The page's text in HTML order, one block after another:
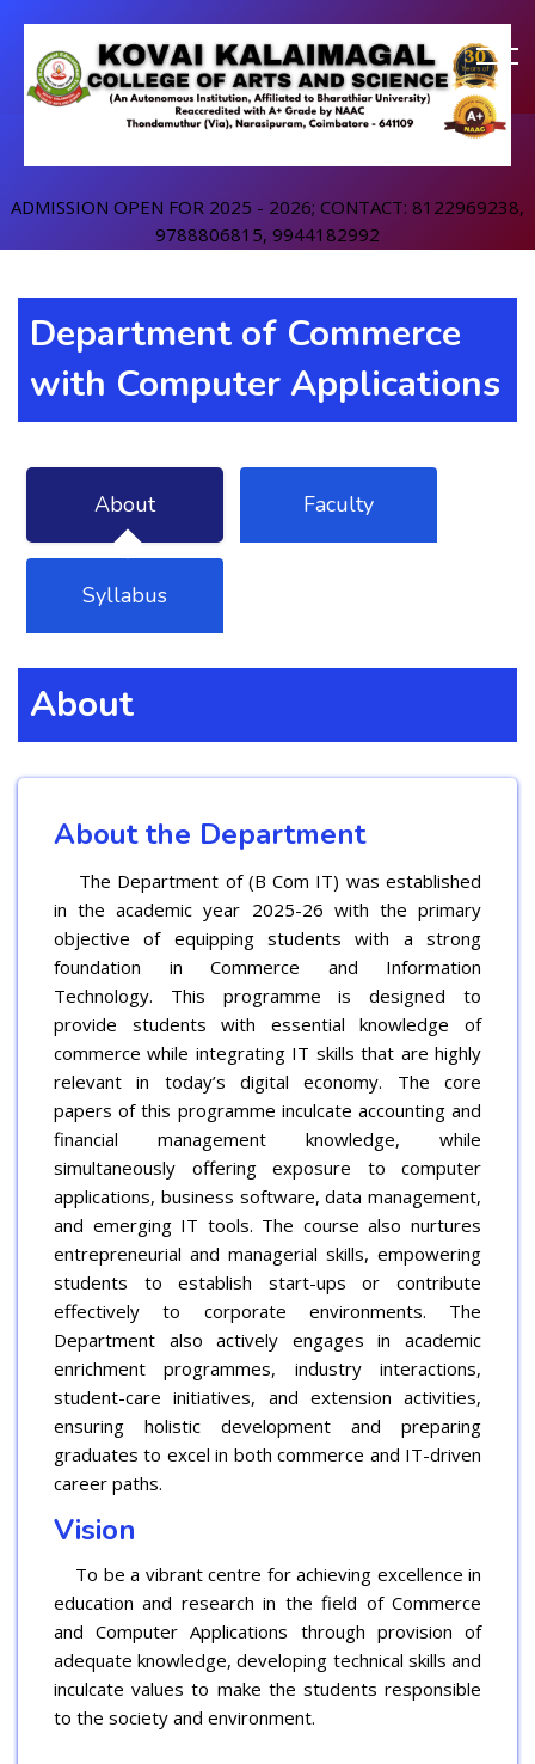
ADMISSION OPEN FOR 2025 - 2026; CONTACT: 8122969238,
9788806815, 9944182992
Department of Commerce
with Computer Applications
About Faculty
Syllabus
About
About the Department
The Department of (B Com IT) was established
in the academic year 2025-26 with the primary
objective of equipping students with a strong
foundation in Commerce and Information
Technology. This programme is designed to
provide students with essential knowledge of
commerce while integrating IT skills that are highly
relevant in today’s digital economy. The core
papers of this programme inculcate accounting and
financial management knowledge, while
simultaneously offering exposure to computer
applications, business software, data management,
and emerging IT tools. The course also nurtures
entrepreneurial and managerial skills, empowering
students to establish start-ups or contribute
effectively to corporate environments. The
Department also actively engages in academic
enrichment programmes, industry interactions,
student-care initiatives, and extension activities,
ensuring holistic development and preparing
graduates to excel in both commerce and IT-driven
career paths.
Vision
To be a vibrant centre for achieving excellence in
education and research in the field of Commerce
and Computer Applications through provision of
adequate knowledge, developing technical skills and
inculcate values to make the students responsible
to the society and environment.